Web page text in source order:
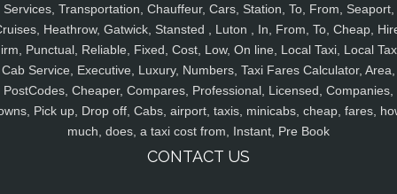
Services, Transportation, Chauffeur, Cars, Station, To, From, Seaport,
Heathrow, Gatwick, Stansted , Luton , In, From, To, Cheap,
Punctual, Reliable, Fixed, Cost, Low, On line, Local Taxi, Local
Cab Service, Executive, Luxury, Numbers, Taxi Fares Calculator, Area,
PostCodes, Cheaper, Compares, Professional, Licensed, Companies,
Pick up, Drop off, Cabs, airport, taxis, minicabs, cheap, fares,
much, does, a taxi cost from, Instant, Pre Book
CONTACT US